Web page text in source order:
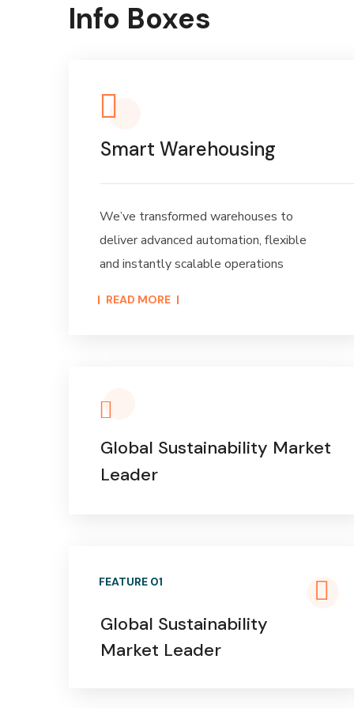
Info Boxes
Smart Warehousing
We’ve transformed warehouses to
deliver advanced automation, flexible
and instantly scalable operations
READ MORE​
Global Sustainability Market
Leader
FEATURE 01
Global Sustainability
Market Leader